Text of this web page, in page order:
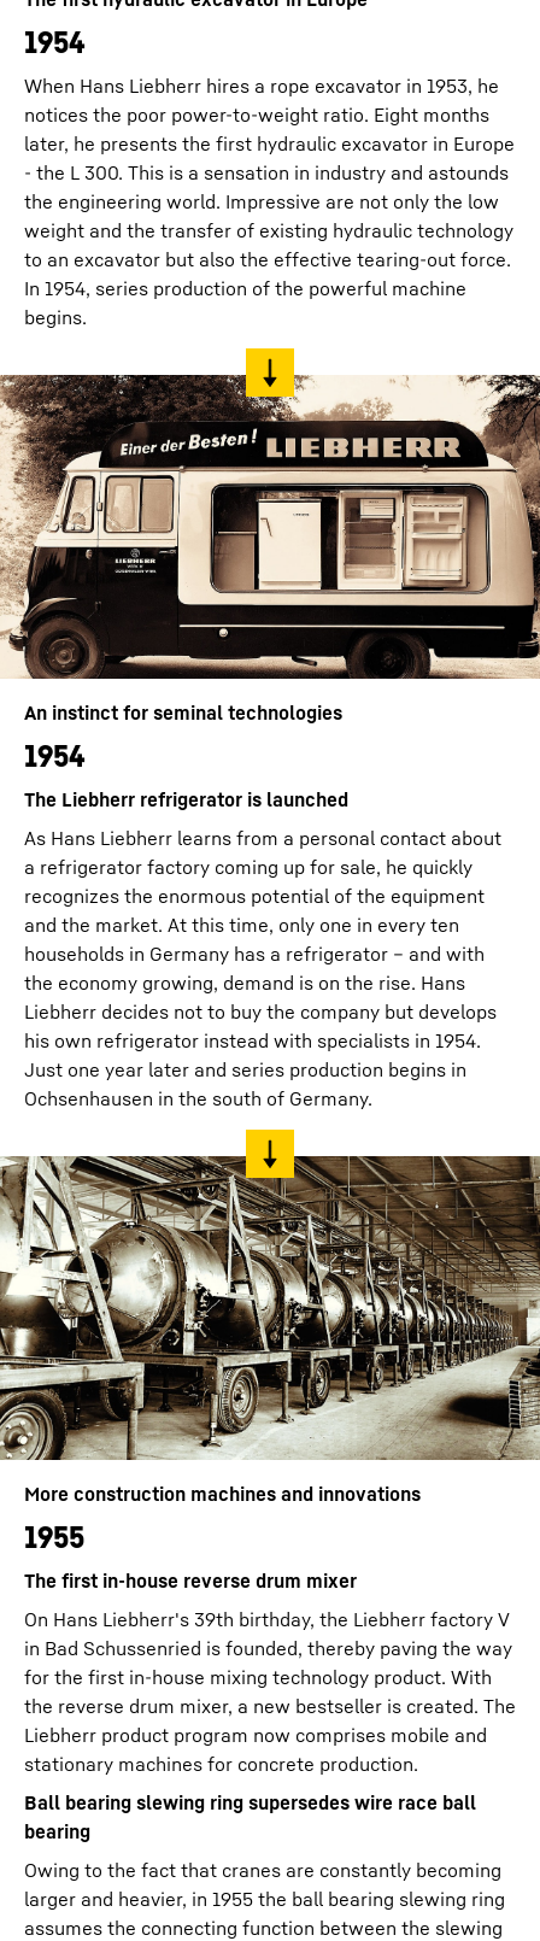
1954
When Hans Liebherr hires a rope excavator in 1953, he
notices the poor power-to-weight ratio. Eight months
later, he presents the first hydraulic excavator in Europe
- the L 300. This is a sensation in industry and astounds
the engineering world. Impressive are not only the low
weight and the transfer of existing hydraulic technology
to an excavator but also the effective tearing-out force.
In 1954, series production of the powerful machine
begins.
An instinct for seminal technologies
1954
The Liebherr refrigerator is launched
As Hans Liebherr learns from a personal contact about
a refrigerator factory coming up for sale, he quickly
recognizes the enormous potential of the equipment
and the market. At this time, only one in every ten
households in Germany has a refrigerator – and with
the economy growing, demand is on the rise. Hans
Liebherr decides not to buy the company but develops
his own refrigerator instead with specialists in 1954.
Just one year later and series production begins in
Ochsenhausen in the south of Germany.
More construction machines and innovations
1955
The first in-house reverse drum mixer
On Hans Liebherr's 39th birthday, the Liebherr factory V
in Bad Schussenried is founded, thereby paving the way
for the first in-house mixing technology product. With
the reverse drum mixer, a new bestseller is created. The
Liebherr product program now comprises mobile and
stationary machines for concrete production.
Ball bearing slewing ring supersedes wire race ball
bearing
Owing to the fact that cranes are constantly becoming
larger and heavier, in 1955 the ball bearing slewing ring
assumes the connecting function between the slewing